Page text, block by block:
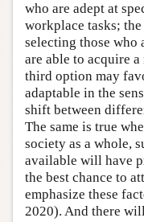
who are adept at
workplace tasks;
selecting those who
are able to acquire
third option may
adaptable in the
shift between
The same is true
society as a whole,
available will have
the best chance to
emphasize these
2020). And there